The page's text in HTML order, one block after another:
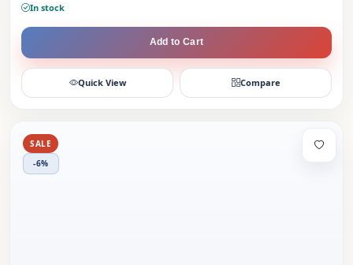
In stock
Add to Cart
Quick View Compare
SALE
-6%